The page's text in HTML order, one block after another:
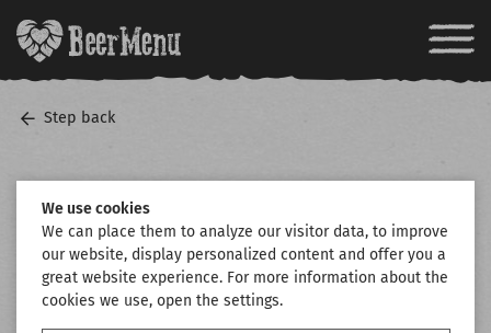
We use cookies
We can place them to analyze our visitor data, to improve
our website, display personalized content and offer you a
great website experience. For more information about the
cookies we use, open the settings.
Step back